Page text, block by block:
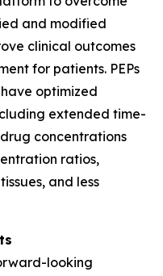
and modified
clinical outcomes
for patients. PEPs
optimized
extended time-
concentrations
ratios,
and less
looking